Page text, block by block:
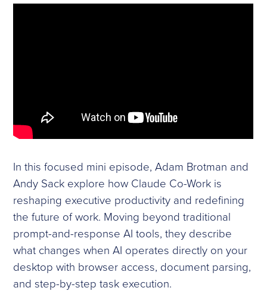
In this focused mini episode, Adam Brotman and
Andy Sack explore how Claude Co-Work is
reshaping executive productivity and redefining
the future of work. Moving beyond traditional
prompt-and-response AI tools, they describe
what changes when AI operates directly on your
desktop with browser access, document parsing,
and step-by-step task execution.